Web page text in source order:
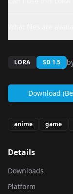
LORA SD 1.5
Download
anime game
Details
Downloads
Platform